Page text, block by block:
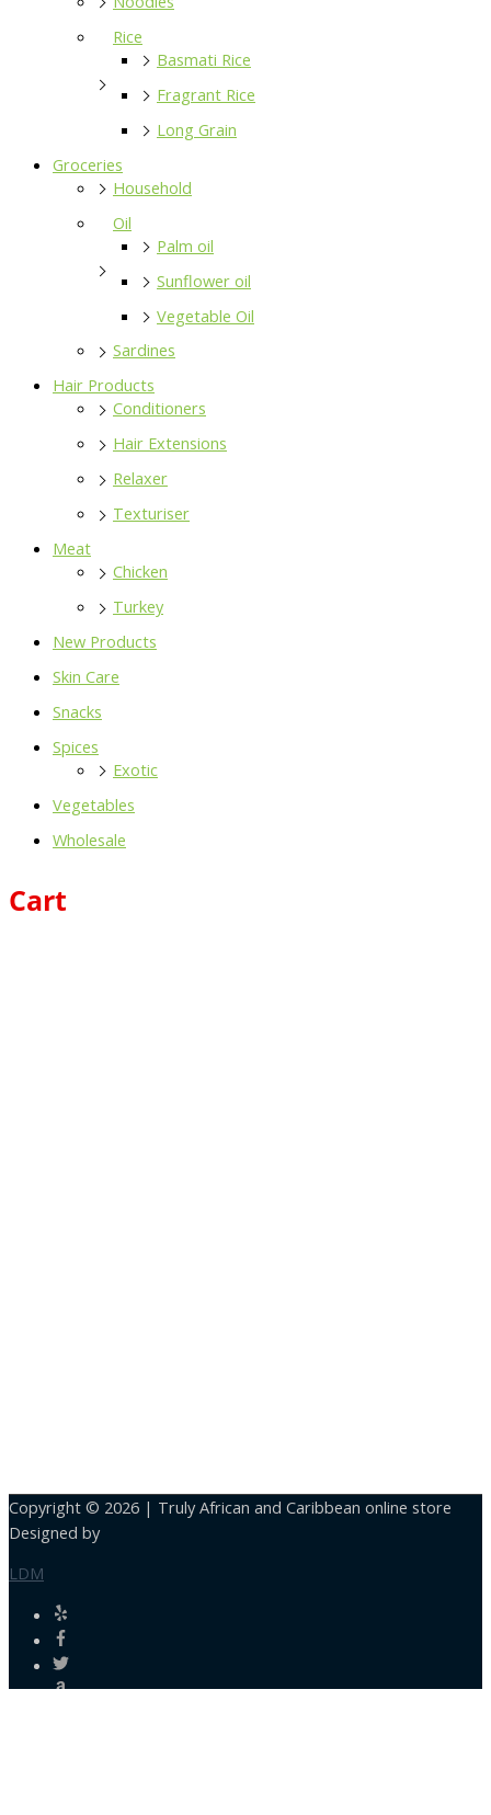
Rice
Basmati Rice
Fragrant Rice
Long Grain
Groceries
Household
Oil
Palm oil
Sunflower oil
Vegetable Oil
Sardines
Hair Products
Conditioners
Hair Extensions
Relaxer
Texturiser
Meat
Chicken
Turkey
New Products
Skin Care
Snacks
Spices
Exotic
Vegetables
Wholesale
Cart
Copyright © 2026 | Truly African and Caribbean online store
Designed by
LDM